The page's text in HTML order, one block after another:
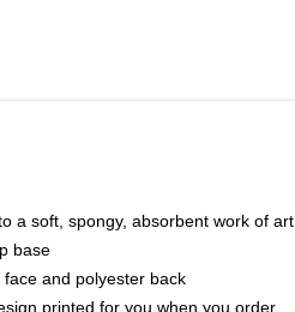
a soft, spongy, absorbent work of art
base
and polyester back
printed for you when you order